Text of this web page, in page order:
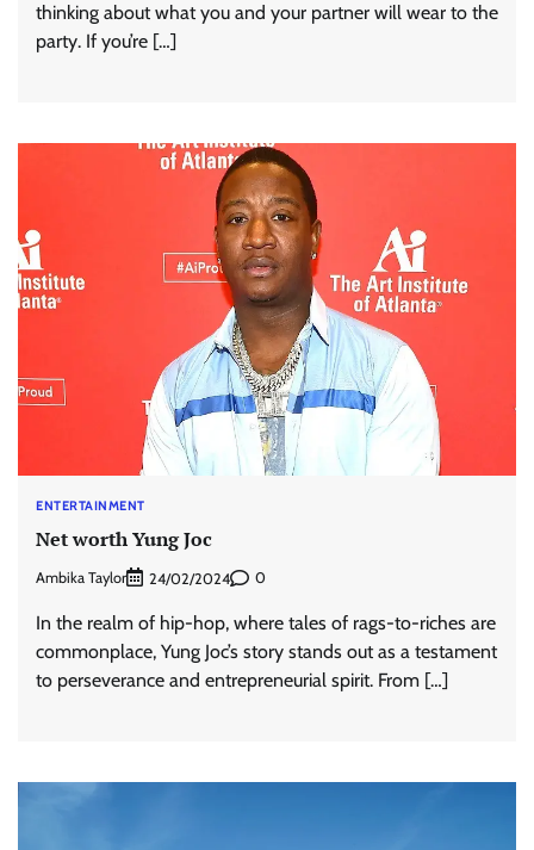
thinking about what you and your partner will wear to the
party. If you’re […]
ENTERTAINMENT
Net worth Yung Joc
Ambika Taylor 24/02/2024 0
In the realm of hip-hop, where tales of rags-to-riches are
commonplace, Yung Joc’s story stands out as a testament
to perseverance and entrepreneurial spirit. From […]